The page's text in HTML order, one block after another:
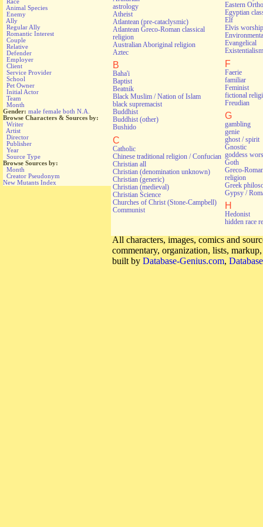
Animal Species
Enemy
Ally
Regular Ally
Romantic Interest
Couple
Relative
Defender
Employer
Client
Service Provider
School
Pet Owner
Initial Actor
Team
Month
Gender: male female both N.A.
Browse Characters & Sources by:
Writer
Artist
Director
Publisher
Year
Source Type
Browse Sources by:
Month
Creator Pseudonym
New Mutants Index
astrology
Atheist
Atlantean (pre-cataclysmic)
Atlantean Greco-Roman classical
religion
Australian Aboriginal religion
Aztec
B
Baha'i
Baptist
Beatnik
Black Muslim / Nation of Islam
black supremacist
Buddhist
Buddhist (other)
Bushido
C
Catholic
Chinese traditional religion / Confucian
Christian all
Christian (denomination unknown)
Christian (generic)
Christian (medieval)
Christian Science
Churches of Christ (Stone-Campbell)
Communist
Eastern
Egyptian
Elf
Elvis worship
Evangelical
Existentialism
F
Faerie
familiar
Feminist
fictional
Freudian
G
gambling
genie
ghost / spirit
Gnostic
goddess
Goth
Greco-
religion
Greek
Gypsy /
H
Hedonist
hidden race
All characters, images, comics and
commentary, organization, lists,
built by Database-Genius.com,